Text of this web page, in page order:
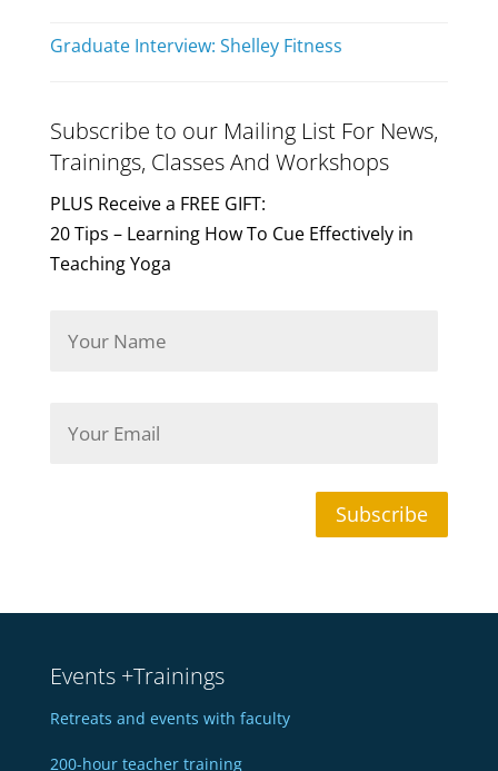
Graduate Interview: Shelley Fitness
Subscribe to our Mailing List For News,
Trainings, Classes And Workshops
PLUS Receive a FREE GIFT:
20 Tips – Learning How To Cue Effectively in
Teaching Yoga
Subscribe
Events +Trainings
Retreats and events with faculty
200-hour teacher training